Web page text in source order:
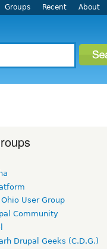
Groups Recent About
User Group
Community
Drupal Geeks (C.D.G.)